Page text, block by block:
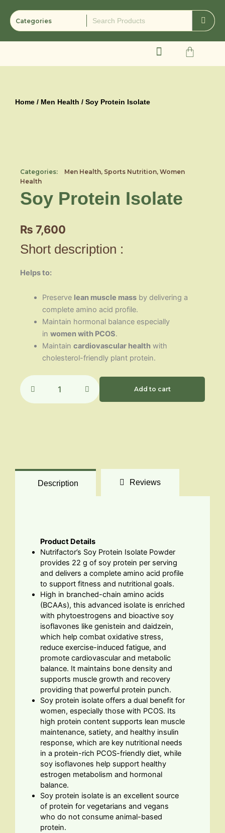
content
Cart
Home / Men Health / Soy Protein Isolate
Categories: Men Health, Sports Nutrition, Women
Health
Soy Protein Isolate
₨ 7,600
Short description :
Helps to:
Preserve lean muscle massby delivering a
complete amino acid profile.
Maintain hormonal balance especially
in women with PCOS.
Maintain cardiovascular healthwith
cholesterol-friendly plant protein.
Protein
Add to cart
Description Reviews
Product Details
Nutrifactor’s Soy Protein Isolate Powder
provides 22 g of soy protein per serving
and delivers a complete amino acid profile
to support fitness and nutritional goals.
High in branched-chain amino acids
(BCAAs), this advanced isolate is enriched
with phytoestrogens and bioactive soy
isoflavones like genistein and daidzein,
which help combat oxidative stress,
reduce exercise-induced fatigue, and
promote cardiovascular and metabolic
balance. It maintains bone density and
supports muscle growth and recovery
providing that powerful protein punch.
Soy protein isolate offers a dual benefit for
women, especially those with PCOS. Its
high protein content supports lean muscle
maintenance, satiety, and healthy insulin
response, which are key nutritional needs
in a protein-rich PCOS-friendly diet, while
soy isoflavones help support healthy
estrogen metabolism and hormonal
balance.
Soy protein isolate is an excellent source
of protein for vegetarians and vegans
who do not consume animal-based
protein.